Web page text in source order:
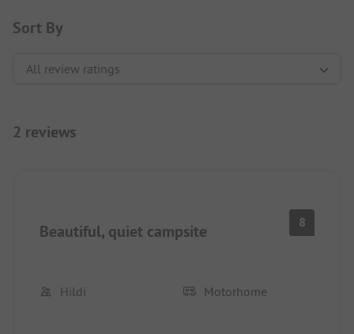
Sort By
2 reviews
Beautiful, quiet campsite 8
Hildi Motorhome